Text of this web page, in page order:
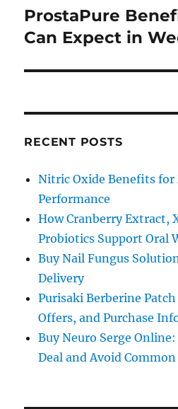
Next
post:
ProstaPure
Can Expect in
RECENT POSTS
Nitric Oxide Benefits for
Performance
How Cranberry Extract,
Probiotics Support Oral
Buy Nail Fungus
Delivery
Purisaki Berberine
Offers, and Purchase
Buy Neuro Serge
Deal and Avoid